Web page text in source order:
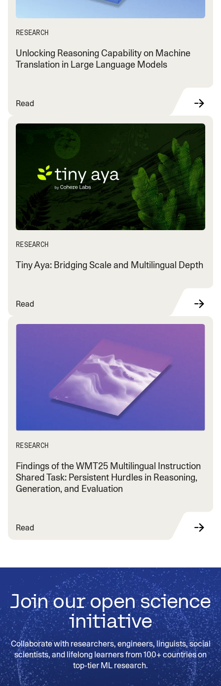
RESEARCH
Unlocking Reasoning Capability on Machine
Translation in Large Language Models
Read
RESEARCH
Tiny Aya: Bridging Scale and Multilingual Depth
Read
RESEARCH
Findings of the WMT25 Multilingual Instruction
Shared Task: Persistent Hurdles in Reasoning,
Generation, and Evaluation
Read
Join our open science
initiative
Collaborate with researchers, engineers, linguists, social
scientists, and lifelong learners from 100+ countries on
top-tier ML research.